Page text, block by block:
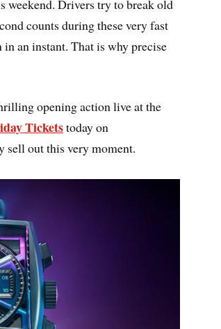
Drivers try to break old
counts during these very fast
an instant. That is why precise
opening action live at the
Ticketstoday on
sell out this very moment.